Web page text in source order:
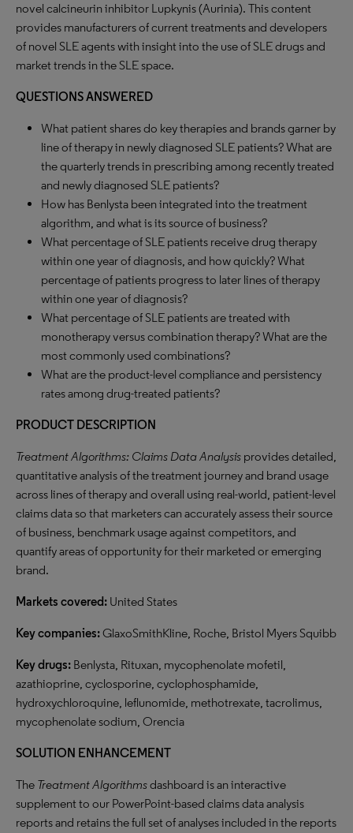
novel calcineurin inhibitor Lupkynis (Aurinia). This content
provides manufacturers of current treatments and developers
of novel SLE agents with insight into the use of SLE drugs and
market trends in the SLE space.
QUESTIONS ANSWERED
What patient shares do key therapies and brands garner by
line of therapy in newly diagnosed SLE patients? What are
the quarterly trends in prescribing among recently treated
and newly diagnosed SLE patients?
How has Benlysta been integrated into the treatment
algorithm, and what is its source of business?
What percentage of SLE patients receive drug therapy
within one year of diagnosis, and how quickly? What
percentage of patients progress to later lines of therapy
within one year of diagnosis?
What percentage of SLE patients are treated with
monotherapy versus combination therapy? What are the
most commonly used combinations?
What are the product-level compliance and persistency
rates among drug-treated patients?
PRODUCT DESCRIPTION
Treatment Algorithms: Claims Data Analysis provides detailed,
quantitative analysis of the treatment journey and brand usage
across lines of therapy and overall using real-world, patient-level
claims data so that marketers can accurately assess their source
of business, benchmark usage against competitors, and
quantify areas of opportunity for their marketed or emerging
brand.
Markets covered: United States
Key companies:GlaxoSmithKline, Roche, Bristol Myers Squibb
Key drugs: Benlysta, Rituxan, mycophenolate mofetil,
azathioprine, cyclosporine, cyclophosphamide,
hydroxychloroquine, leflunomide, methotrexate, tacrolimus,
mycophenolate sodium, Orencia
SOLUTION ENHANCEMENT
The Treatment Algorithmsdashboard is an interactive
supplement to our PowerPoint-based claims data analysis
reports and retains the full set of analyses included in the reports